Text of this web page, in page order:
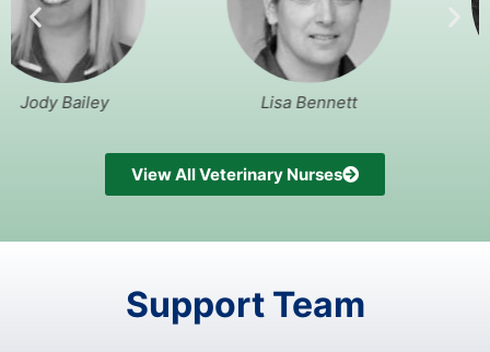
Lisa Bennett
View All Veterinary Nurses
Support Team